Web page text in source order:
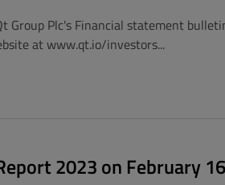
Group Plc's Financial statement
at www.qt.io/investors...
2023 on February